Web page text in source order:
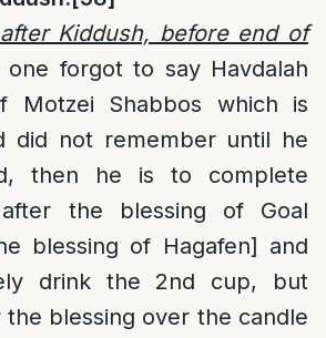
Kiddush, before end of
one forgot to say Havdalah
Motzei Shabbos which is
did not remember until he
then he is to complete
the blessing of Goal
blessing of Hagafen] and
drink the 2nd cup, but
blessing over the candle